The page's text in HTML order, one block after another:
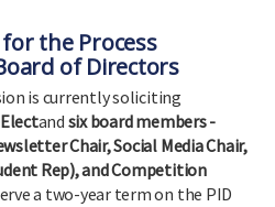
the Process
of Directors
is currently soliciting
and six board members -
Chair, Social Media Chair,
Rep), and Competition
a two-year term on the PID